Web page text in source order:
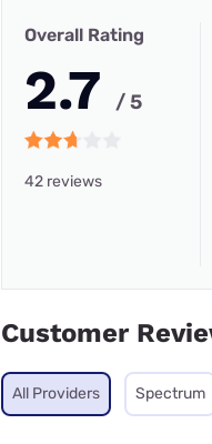
Overall Rating
2.7 / 5
42 reviews
Customer
All Providers Spectrum